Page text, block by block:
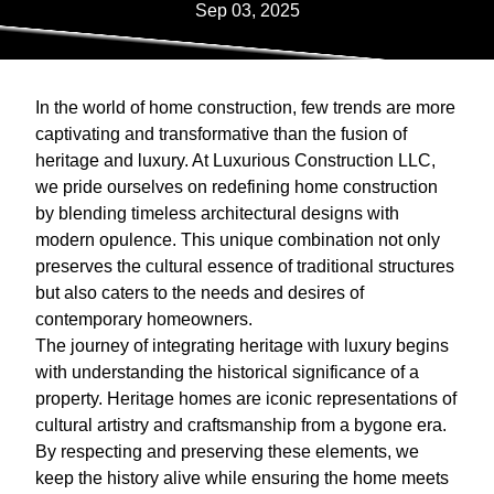
Sep 03, 2025
In the world of home construction, few trends are more
captivating and transformative than the fusion of
heritage and luxury. At Luxurious Construction LLC,
we pride ourselves on redefining home construction
by blending timeless architectural designs with
modern opulence. This unique combination not only
preserves the cultural essence of traditional structures
but also caters to the needs and desires of
contemporary homeowners.
The journey of integrating heritage with luxury begins
with understanding the historical significance of a
property. Heritage homes are iconic representations of
cultural artistry and craftsmanship from a bygone era.
By respecting and preserving these elements, we
keep the history alive while ensuring the home meets